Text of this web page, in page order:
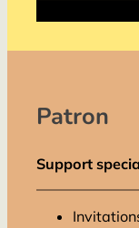
Patron
Support